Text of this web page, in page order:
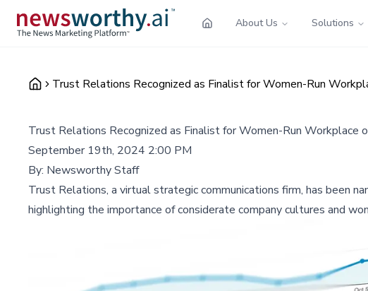
About Us Solutions
Trust Relations Recognized as Finalist for Women-Run
Trust Relations Recognized as Finalist for Women-Run Workplace
September 19th, 2024 2:00 PM
By: Newsworthy Staff
Trust Relations, a virtual strategic communications firm, has been
highlighting the importance of considerate company cultures and